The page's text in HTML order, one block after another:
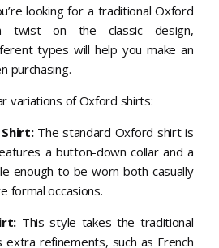
looking for a traditional Oxford
on the classic design,
types will help you make an
purchasing.
variations of Oxford shirts:
The standard Oxford shirt is
a button-down collar and a
enough to be worn both casually
formal occasions.
This style takes the traditional
refinements, such as French